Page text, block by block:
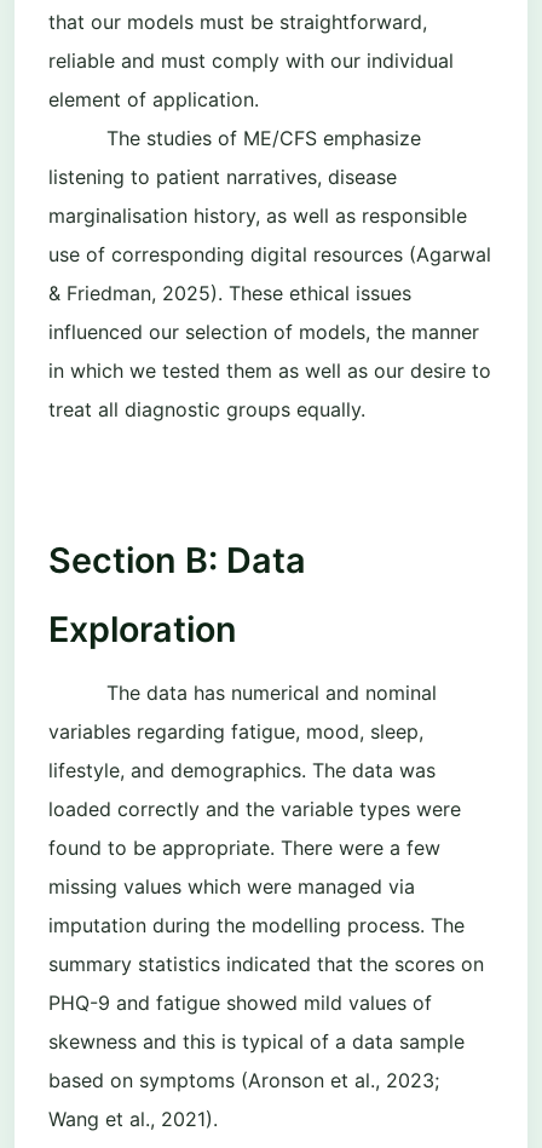
that our models must be straightforward,
reliable and must comply with our individual
element of application.
The studies of ME/CFS emphasize
listening to patient narratives, disease
marginalisation history, as well as responsible
use of corresponding digital resources (Agarwal
& Friedman, 2025). These ethical issues
influenced our selection of models, the manner
in which we tested them as well as our desire to
treat all diagnostic groups equally.
Section B: Data
Exploration
The data has numerical and nominal
variables regarding fatigue, mood, sleep,
lifestyle, and demographics. The data was
loaded correctly and the variable types were
found to be appropriate. There were a few
missing values which were managed via
imputation during the modelling process. The
summary statistics indicated that the scores on
PHQ-9 and fatigue showed mild values of
skewness and this is typical of a data sample
based on symptoms (Aronson et al., 2023;
Wang et al., 2021).